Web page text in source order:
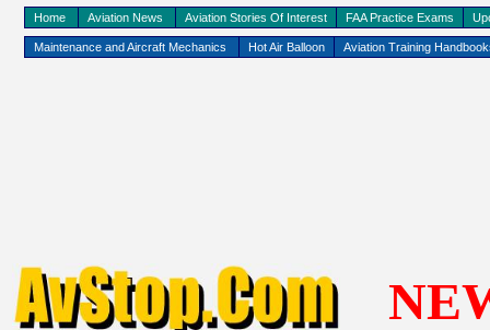
Maintenance and Aircraft Mechanics Hot Air Balloon Aviation Training
Home Aviation News Aviation Stories Of Interest FAA Practice Exams